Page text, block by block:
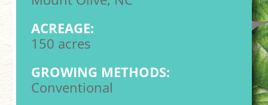
ACREAGE:
150 acres
GROWING METHODS:
Conventional